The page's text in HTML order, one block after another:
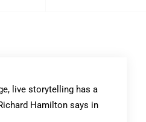
live storytelling has a
Hamilton says in